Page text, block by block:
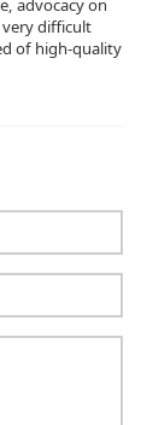
advocacy on
very difficult
of high-quality